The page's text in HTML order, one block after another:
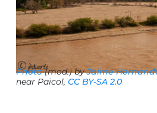
Photo(mod.) byJaime
near Paicol, CC BY-SA 2.0